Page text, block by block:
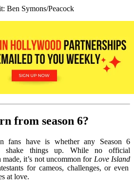
Ben Symons/Peacock
from season 6?
fans have is whether any Season 6
shake things up. While no official
made, it’s not uncommon for Love Island
for cameos, challenges, or even
at love.